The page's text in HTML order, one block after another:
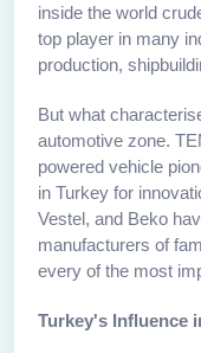
inside the world
top player in many
production,
But what
automotive zone.
powered vehicle
in Turkey for
Vestel, and Beko
manufacturers of
every of the most
Turkey's Influence